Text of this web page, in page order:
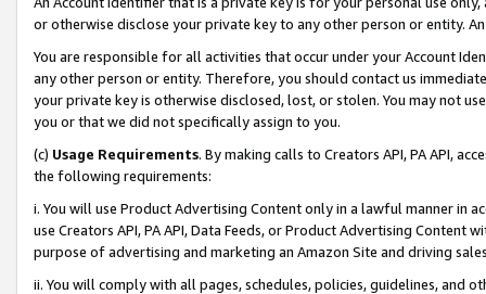
or otherwise disclose your private key to any other person or entity.
You are responsible for all activities that occur under your Account
any other person or entity. Therefore, you should contact us
your private key is otherwise disclosed, lost, or stolen. You may not
you or that we did not specifically assign to you.
(c) Usage Requirements. By making calls to Creators API, PA API,
the following requirements:
i. You will use Product Advertising Content only in a lawful manner in
use Creators API, PA API, Data Feeds, or Product Advertising
purpose of advertising and marketing an Amazon Site and driving
ii. You will comply with all pages, schedules, policies, guidelines, and